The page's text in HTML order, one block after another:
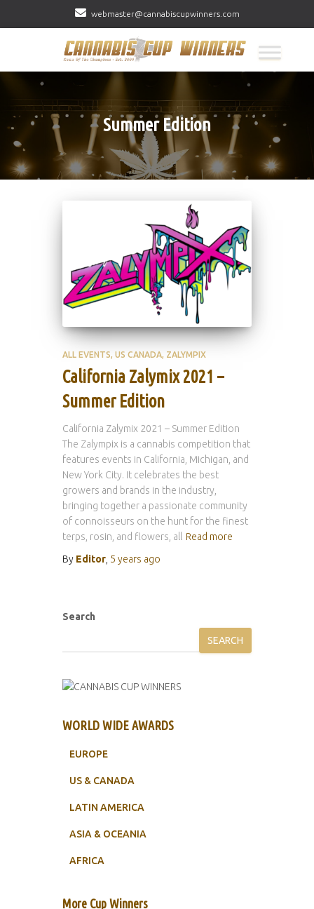
webmaster@cannabiscupwinners.com
Summer Edition
ALL EVENTS US CANADA ZALYMPIX
California Zalymix 2021 –
Summer Edition
California Zalymix 2021 – Summer Edition
The Zalympix is a cannabis competition that
features events in California, Michigan, and
New York City. It celebrates the best
growers and brands in the industry,
bringing together a passionate community
of connoisseurs on the hunt for the finest
terps, rosin, and flowers, all
Read more
By Editor 5 years ago
Search
SEARCH
WORLD WIDE AWARDS
EUROPE
US & CANADA
LATIN AMERICA
ASIA & OCEANIA
AFRICA
More Cup Winners